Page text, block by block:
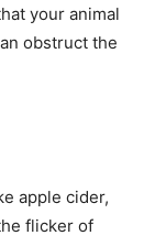
your animal
obstruct the
apple cider,
flicker of